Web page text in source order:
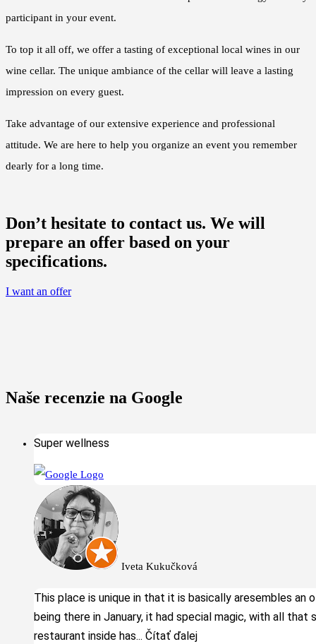
participant in your event.
To top it all off, we offer a tasting of exceptional local wines in our
wine cellar. The unique ambiance of the cellar will leave a lasting
impression on every guest.
Take advantage of our extensive experience and professional
attitude. We are here to help you organize an event you remember
dearly for a long time.
Don’t hesitate to contact us. We will
prepare an offer based on your
specifications.
I want an offer
Naše recenzie na Google
Super wellness
Iveta Kukučková
This place is unique in that it is basically aresembles an
being there in January, it had special magic, with all that
restaurant inside has... Čítať ďalej